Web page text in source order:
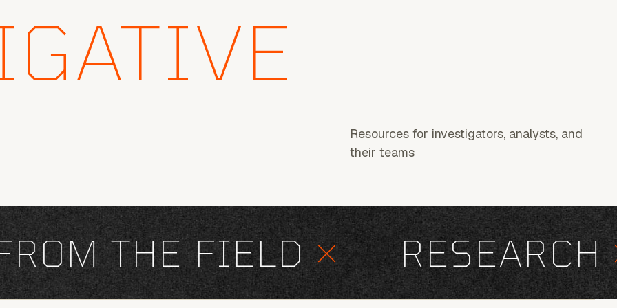
Resources for investigators, analysts, and
their teams
THE FIELD× RESEARCH×